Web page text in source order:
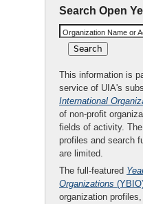
Search Open
Organization Name or
This information is
service of UIA's
International
of non-profit
fields of activity.
profiles and search
are limited.
The full-featured
Organizations
organization